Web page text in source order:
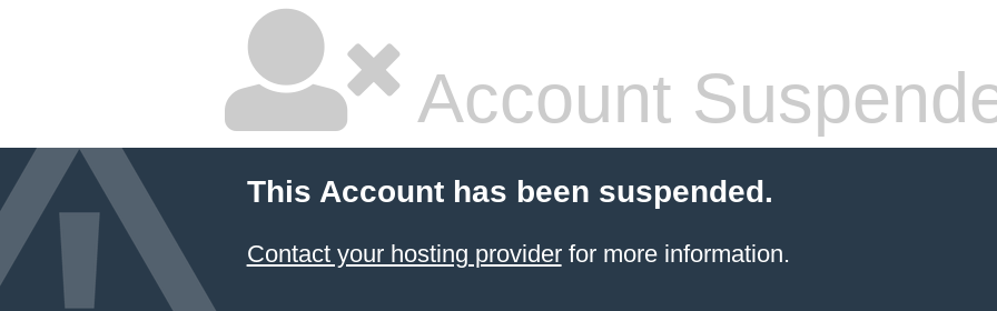
Account
This Account has been suspended.
Contact your hosting providerfor more information.